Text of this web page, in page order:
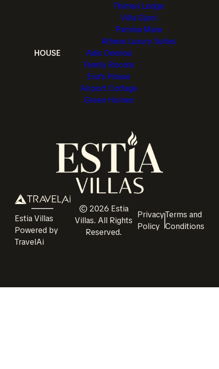
Thimari Lodge
Villa Gjoni
Pamina Mare
Athens Luxury Suites
HOUSE
Adis Oneirou
Family Rooms
Eva's House
Airport Cottage
Green Homes
Estia Villas
Powered by
TravelAi
© 2026 Estia
Villas. All Rights
Reserved.
Privacy
Policy
Terms and
Conditions